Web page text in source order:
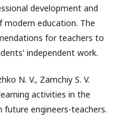
development and
education. The
for teachers to
independent work.
N. V., Zamchiy S. V.
activities in the
engineers-teachers.